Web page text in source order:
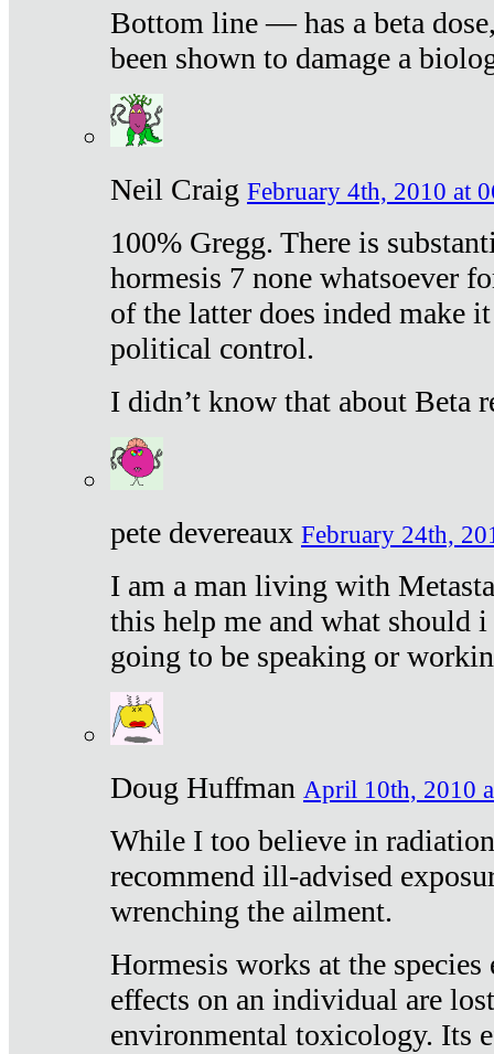
Bottom line — has a beta
been shown to damage a
Neil Craig February 4th, 2010 at
100% Gregg. There is
hormesis 7 none whatsoever
of the latter does inded make
political control.
I didn’t know that about Beta
pete devereaux February 24th,
I am a man living with
this help me and what should
going to be speaking or
Doug Huffman April 10th, 2010
While I too believe in
recommend ill-advised
wrenching the ailment.
Hormesis works at the
effects on an individual are
environmental toxicology. Its